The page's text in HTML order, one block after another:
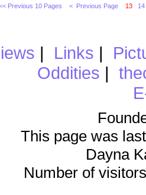
Previous 10 Pages < Previous Page 13 14
| Links |
Oddities |
This page was
Dayna
Number of